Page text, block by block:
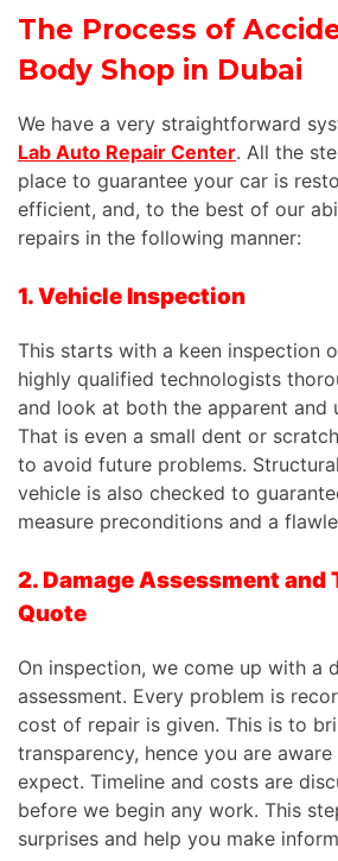
The Process of
Body Shop in Dubai
We have a very straightforward
Lab Auto Repair Center. All the
place to guarantee your car is
efficient, and, to the best of our
repairs in the following manner:
1. Vehicle Inspection
This starts with a keen inspection
highly qualified technologists
and look at both the apparent and
That is even a small dent or
to avoid future problems.
vehicle is also checked to
measure preconditions and a
2. Damage Assessment and
Quote
On inspection, we come up with a
assessment. Every problem is
cost of repair is given. This is to
transparency, hence you are
expect. Timeline and costs are
before we begin any work. This
surprises and help you make